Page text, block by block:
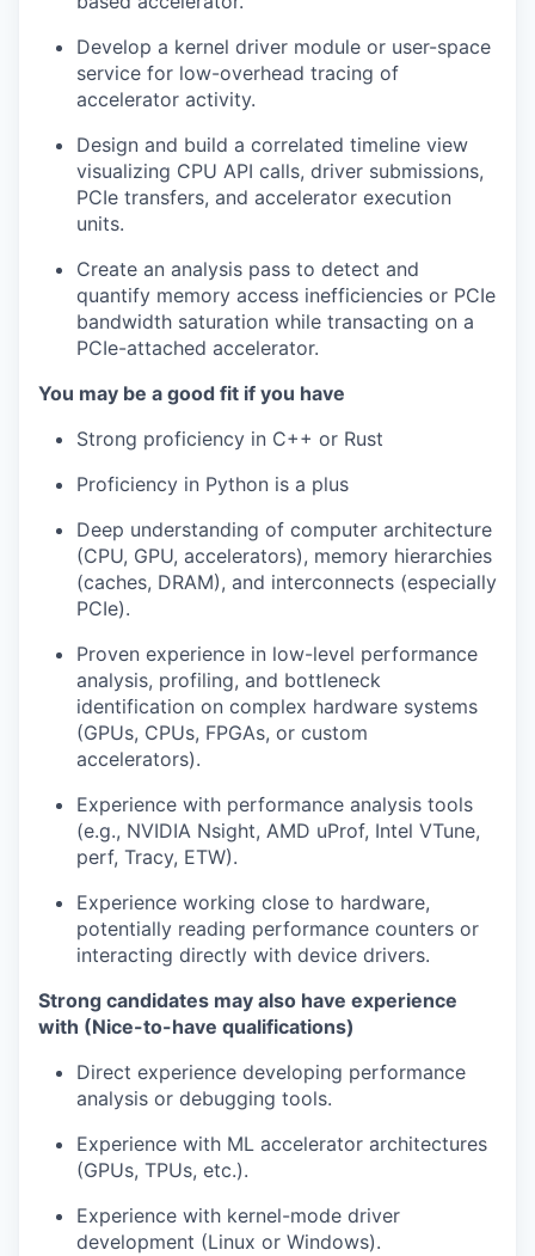
Develop a kernel driver module or user-space
service for low-overhead tracing of
accelerator activity.
Design and build a correlated timeline view
visualizing CPU API calls, driver submissions,
PCIe transfers, and accelerator execution
units.
Create an analysis pass to detect and
quantify memory access inefficiencies or PCIe
bandwidth saturation while transacting on a
PCIe-attached accelerator.
You may be a good fit if you have
Strong proficiency in C++ or Rust
Proficiency in Python is a plus
Deep understanding of computer architecture
(CPU, GPU, accelerators), memory hierarchies
(caches, DRAM), and interconnects (especially
PCIe).
Proven experience in low-level performance
analysis, profiling, and bottleneck
identification on complex hardware systems
(GPUs, CPUs, FPGAs, or custom
accelerators).
Experience with performance analysis tools
(e.g., NVIDIA Nsight, AMD uProf, Intel VTune,
perf, Tracy, ETW).
Experience working close to hardware,
potentially reading performance counters or
interacting directly with device drivers.
Strong candidates may also have experience
with (Nice-to-have qualifications)
Direct experience developing performance
analysis or debugging tools.
Experience with ML accelerator architectures
(GPUs, TPUs, etc.).
Experience with kernel-mode driver
development (Linux or Windows).